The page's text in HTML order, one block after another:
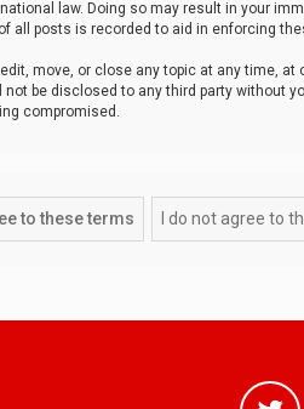
law. Doing so may result in your
all posts is recorded to aid in enforcing
move, or close any topic at any time,
be disclosed to any third party without
compromised.